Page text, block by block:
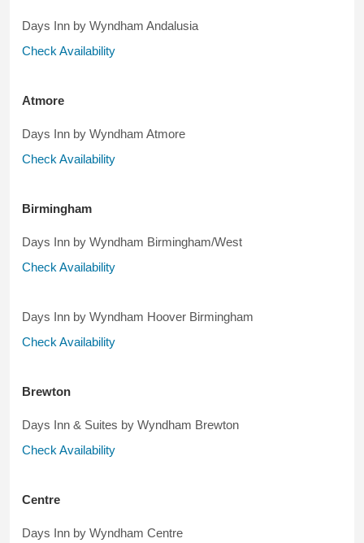
Days Inn by Wyndham Andalusia
Check Availability
Atmore
Days Inn by Wyndham Atmore
Check Availability
Birmingham
Days Inn by Wyndham Birmingham/West
Check Availability
Days Inn by Wyndham Hoover Birmingham
Check Availability
Brewton
Days Inn & Suites by Wyndham Brewton
Check Availability
Centre
Days Inn by Wyndham Centre